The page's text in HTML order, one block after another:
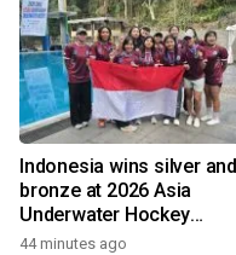
Indonesia wins silver and
bronze at 2026 Asia
Underwater Hockey
Champs
44 minutes ago